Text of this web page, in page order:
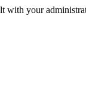
with your